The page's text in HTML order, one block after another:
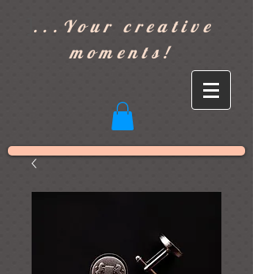
...Your creative
moments!